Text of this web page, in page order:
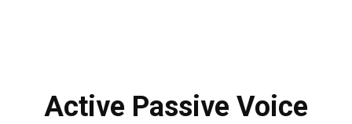
Active Passive Voice